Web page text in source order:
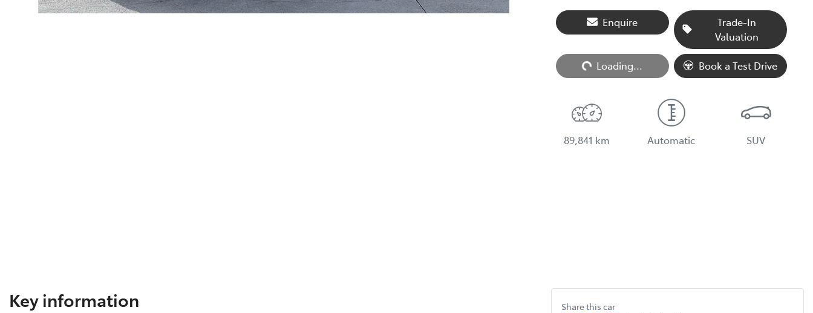
Enquire
Trade-In
Valuation
Loading... Loading... Book a Test Drive
89,841 km Automatic SUV
Key information Share this car